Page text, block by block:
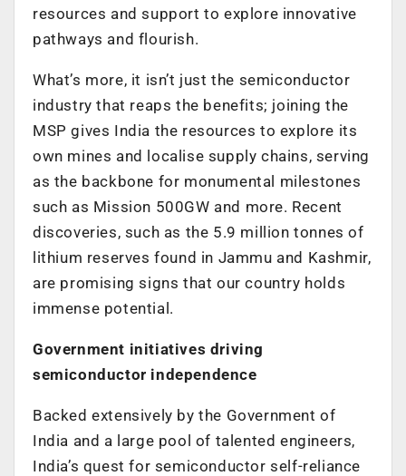
resources and support to explore innovative
pathways and flourish.
What’s more, it isn’t just the semiconductor
industry that reaps the benefits; joining the
MSP gives India the resources to explore its
own mines and localise supply chains, serving
as the backbone for monumental milestones
such as Mission 500GW and more. Recent
discoveries, such as the 5.9 million tonnes of
lithium reserves found in Jammu and Kashmir,
are promising signs that our country holds
immense potential.
Government initiatives driving
semiconductor independence
Backed extensively by the Government of
India and a large pool of talented engineers,
India’s quest for semiconductor self-reliance